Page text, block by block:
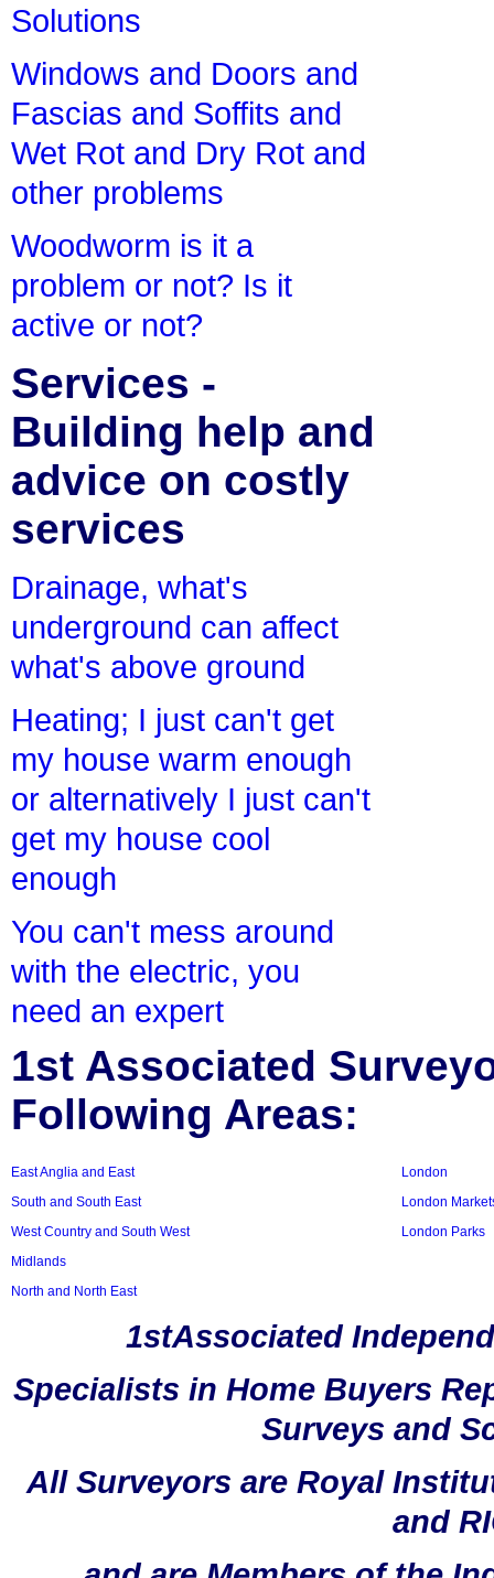
Solutions
Windows and Doors and
Fascias and Soffits and
Wet Rot and Dry Rot and
other problems
Woodworm is it a
problem or not? Is it
active or not?
Services -
Building help and
advice on costly
services
Drainage, what's
underground can affect
what's above ground
Heating; I just can't get
my house warm enough
or alternatively I just can't
get my house cool
enough
You can't mess around
with the electric, you
need an expert
1st Associated
Following Areas:
East Anglia and East
South and South East
West Country and South West
Midlands
North and North East
London
London
London Parks
1stAssociated
Specialists in Home Buyers
Surveys and
All Surveyors are Royal
and